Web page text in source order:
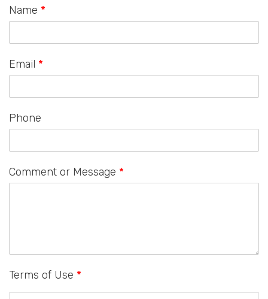
Name *
Email *
Phone
Comment or Message *
Terms of Use *